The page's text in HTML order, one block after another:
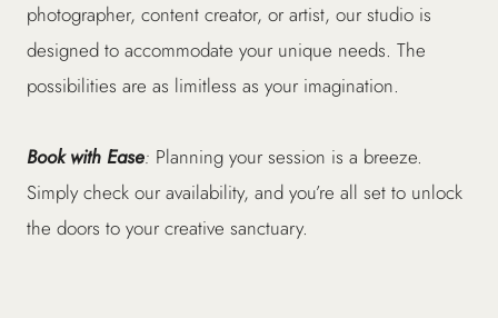
photographer, content creator, or artist, our studio is
designed to accommodate your unique needs. The
possibilities are as limitless as your imagination.
Book with Ease: Planning your session is a breeze.
Simply check our availability, and you’re all set to unlock
the doors to your creative sanctuary.